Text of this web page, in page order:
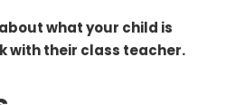
what your child is
with their class teacher.